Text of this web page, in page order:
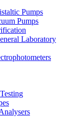
Pumps
Pumps
Laboratory